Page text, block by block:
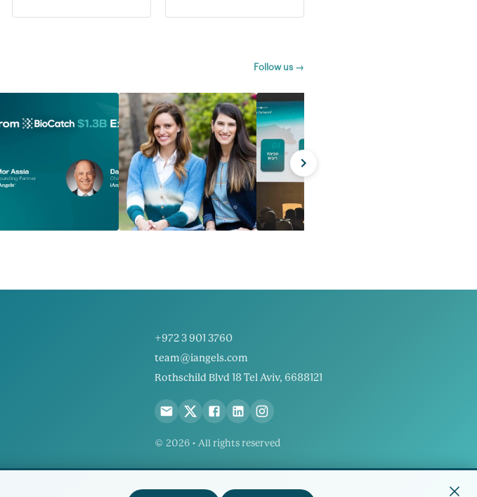
Follow us →
+972 3 901 3760
team@iangels.com
Rothschild Blvd 18 Tel Aviv, 6688121
© 2026 • All rights reserved